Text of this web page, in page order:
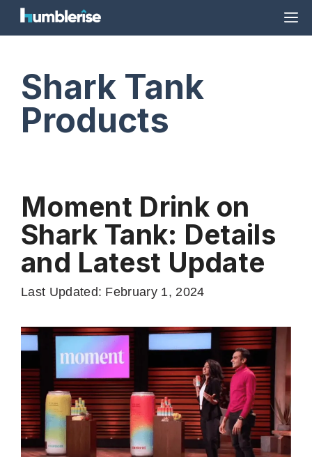
Skip
to
Shark Tank
Products
Moment Drink on
Shark Tank: Details
and Latest Update
Last Updated: February 1, 2024